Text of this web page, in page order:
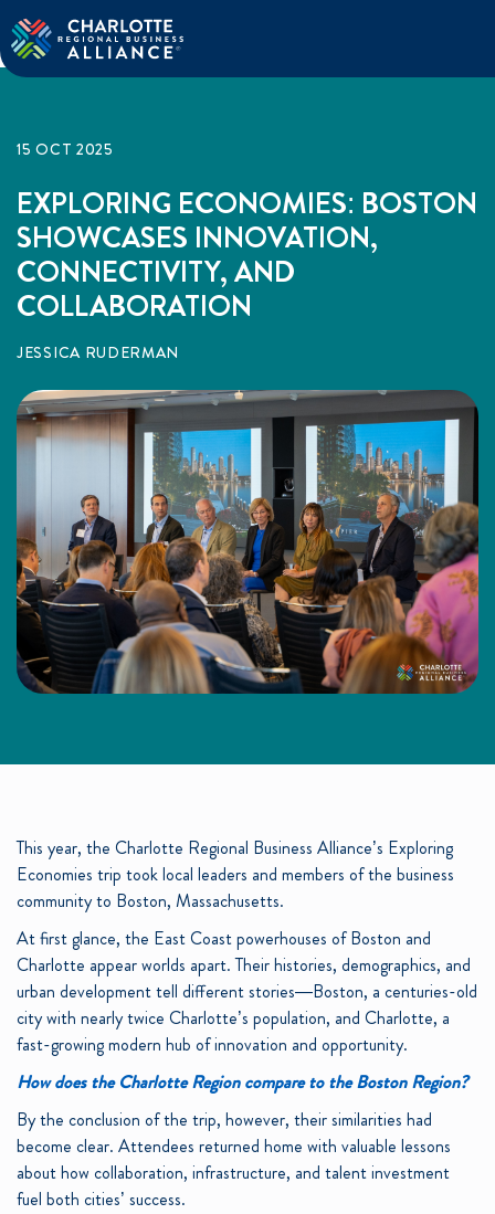
15 OCT 2025
EXPLORING ECONOMIES: BOSTON
SHOWCASES INNOVATION,
CONNECTIVITY, AND
COLLABORATION
JESSICA RUDERMAN
This year, the Charlotte Regional Business Alliance’s Exploring
Economies trip took local leaders and members of the business
community to Boston, Massachusetts.
At first glance, the East Coast powerhouses of Boston and
Charlotte appear worlds apart. Their histories, demographics, and
urban development tell different stories—Boston, a centuries-old
city with nearly twice Charlotte’s population, and Charlotte, a
fast-growing modern hub of innovation and opportunity.
How does the Charlotte Region compare to the Boston Region?
By the conclusion of the trip, however, their similarities had
become clear. Attendees returned home with valuable lessons
about how collaboration, infrastructure, and talent investment
fuel both cities’ success.